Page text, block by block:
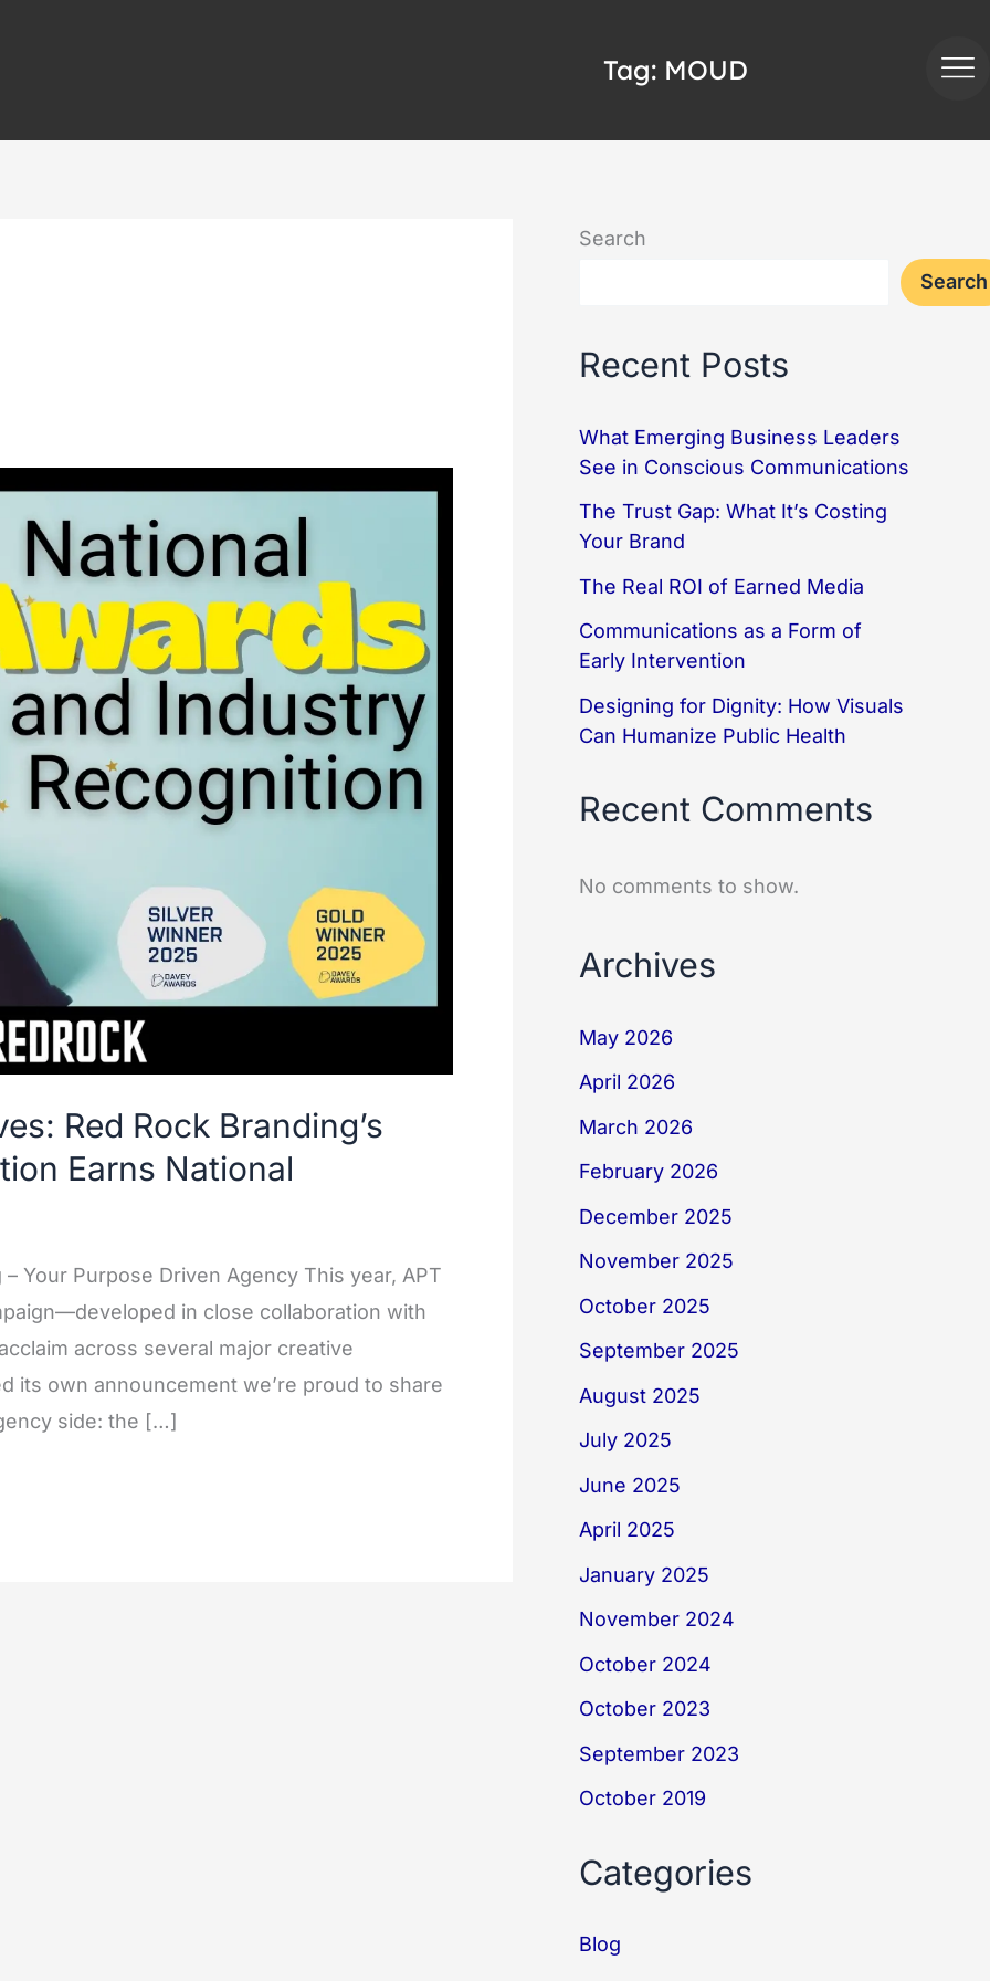
Tag: MOUD
Red Rock Branding’s
Earns National
Your Purpose Driven Agency This year, APT
in close collaboration with
across several major creative
its own announcement we’re proud to share
side: the […]
Search
Search
Recent Posts
What Emerging Business Leaders
See in Conscious Communications
The Trust Gap: What It’s Costing
Your Brand
The Real ROI of Earned Media
Communications as a Form of
Early Intervention
Designing for Dignity: How Visuals
Can Humanize Public Health
Recent Comments
No comments to show.
Archives
May 2026
April 2026
March 2026
February 2026
December 2025
November 2025
October 2025
September 2025
August 2025
July 2025
June 2025
April 2025
January 2025
November 2024
October 2024
October 2023
September 2023
October 2019
Categories
Blog